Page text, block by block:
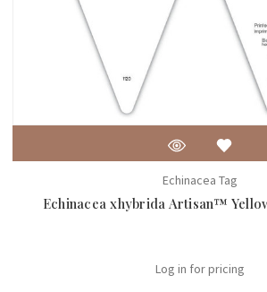
Echinacea Tag
Echinacea xhybrida Artisan™
Log in for pricing